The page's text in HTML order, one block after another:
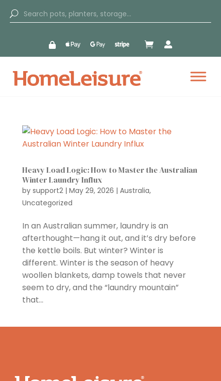
 
Heavy Load Logic: How to Master the Australian
Winter Laundry Influx
by support2| May 29, 2026 | Australia,
Uncategorized
In an Australian summer, laundry is an
afterthought—hang it out, and it’s dry before
the kettle boils. But winter? Winter is
different. Winter is the season of heavy
woollen blankets, damp towels that never
seem to dry, and the “laundry mountain”
that...